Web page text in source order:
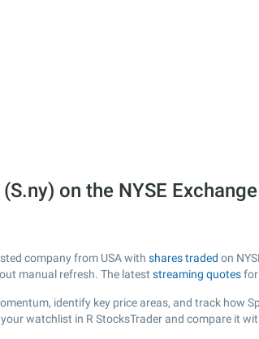
on the NYSE Exchange
company from USA with shares traded on
manual refresh. The latest streaming quotesfor
identify key price areas, and track
watchlist in R StocksTrader and compare it